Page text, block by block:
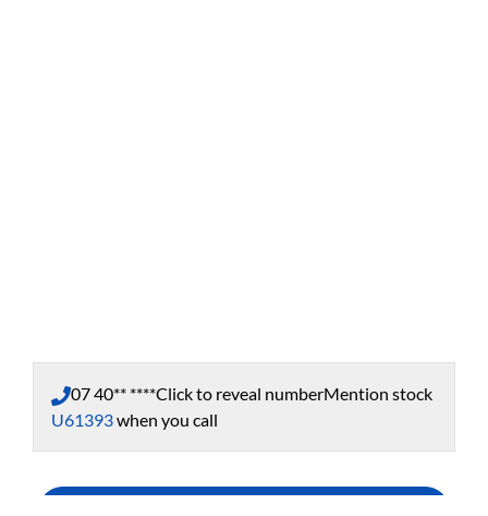
07 40** ****Click to reveal numberMention stock
U61393when you call